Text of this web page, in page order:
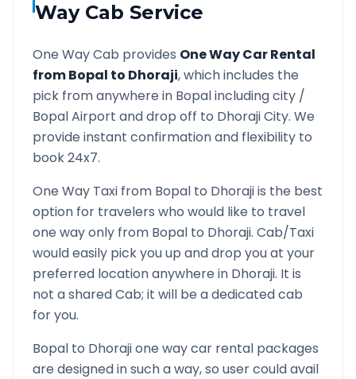
Way Cab Service
One Way Cab provides One Way Car Rental
fromBopal to Dhoraji, which includes the
pick from anywhere in Bopalincluding city /
BopalAirport and drop off to DhorajiCity. We
provide instant confirmation and flexibility to
book 24x7.
One Way Taxi from Bopal to Dhorajiis the best
option for travelers who would like to travel
one way only from Bopal to Dhoraji. Cab/Taxi
would easily pick you up and drop you at your
preferred location anywhere in Dhoraji. It is
not a shared Cab; it will be a dedicated cab
for you.
Bopal to Dhorajione way car rental packages
are designed in such a way, so user could avail